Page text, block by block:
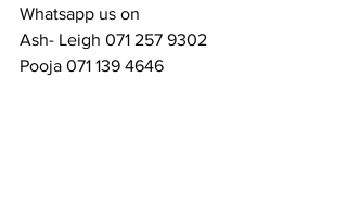
Whatsapp us on
Ash- Leigh 071 257 9302
Pooja 071 139 4646